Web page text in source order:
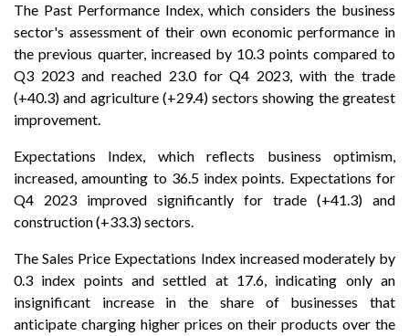
The Past Performance Index, which considers the business
sector's assessment of their own economic performance in
the previous quarter, increased by 10.3 points compared to
Q3 2023 and reached 23.0 for Q4 2023, with the trade
(+40.3) and agriculture (+29.4) sectors showing the greatest
improvement.
Expectations Index, which reflects business optimism,
increased, amounting to 36.5 index points. Expectations for
Q4 2023 improved significantly for trade (+41.3) and
construction (+33.3) sectors.
The Sales Price Expectations Index increased moderately by
0.3 index points and settled at 17.6, indicating only an
insignificant increase in the share of businesses that
anticipate charging higher prices on their products over the